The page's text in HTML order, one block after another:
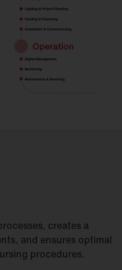
creates a
and ensures optimal
procedures.